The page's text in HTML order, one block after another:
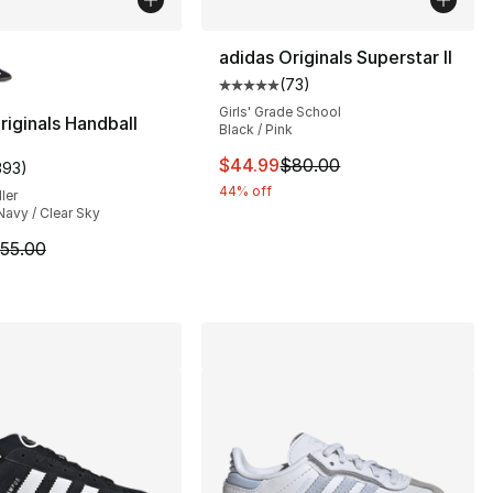
reviews
to $59.99
Handball
rating - [4 out of 5 stars], 393 reviews
)
/ Clear Sky
is on sale. Price dropped from $55.00 to $43.95
adidas Originals Superstar II
Average customer rating - [5
(73)
Girls' Grade School
Black / Pink
This item is on sale. Price
$44.99$80.00
44% off